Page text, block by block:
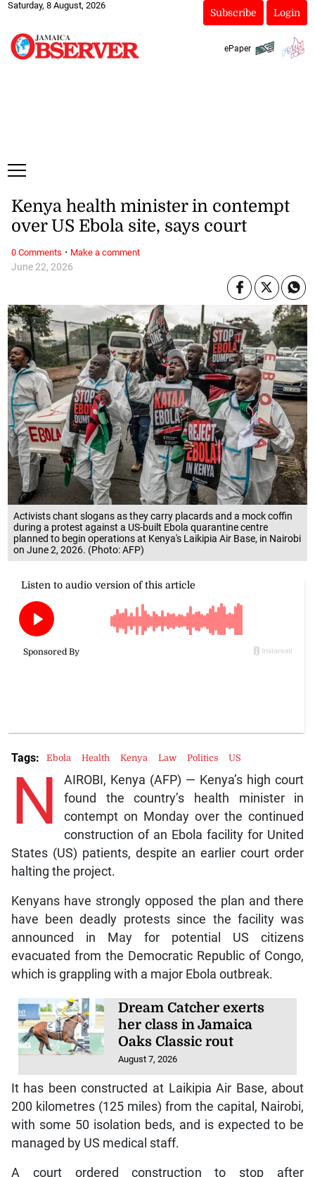
Saturday, 8 August, 2026
Subscribe Login
ePaper
Activists chant slogans as they carry placards and a mock coffin
during a protest against a US-built Ebola quarantine centre
planned to begin operations at Kenya's Laikipia Air Base, in Nairobi
on June 2, 2026. (Photo: AFP)
June 22, 2026
Kenya health minister in contempt
over US Ebola site, says court
N
AIROBI, Kenya (AFP) — Kenya’s high court
found the country’s health minister in
contempt on Monday over the continued
construction of an Ebola facility for United
States (US) patients, despite an earlier court order
halting the project.
Kenyans have strongly opposed the plan and there
have been deadly protests since the facility was
announced in May for potential US citizens
evacuated from the Democratic Republic of Congo,
which is grappling with a major Ebola outbreak.
Dream Catcher exerts
her class in Jamaica
Oaks Classic rout
August 7, 2026
It has been constructed at Laikipia Air Base, about
200 kilometres (125 miles) from the capital, Nairobi,
with some 50 isolation beds, and is expected to be
managed by US medical staff.
A court ordered construction to stop after
Tags: Ebola Health Kenya Law Politics US
0 Comments · Make a comment